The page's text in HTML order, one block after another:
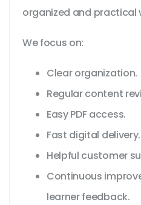
organized and practical
We focus on:
Clear organization.
Regular content
Easy PDF access.
Fast digital delivery.
Helpful customer
Continuous
learner feedback.